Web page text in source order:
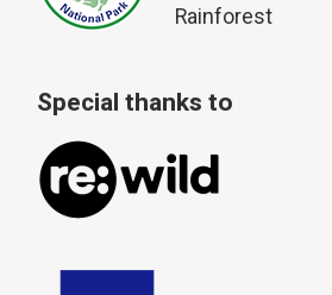
Rainforest
Special thanks to